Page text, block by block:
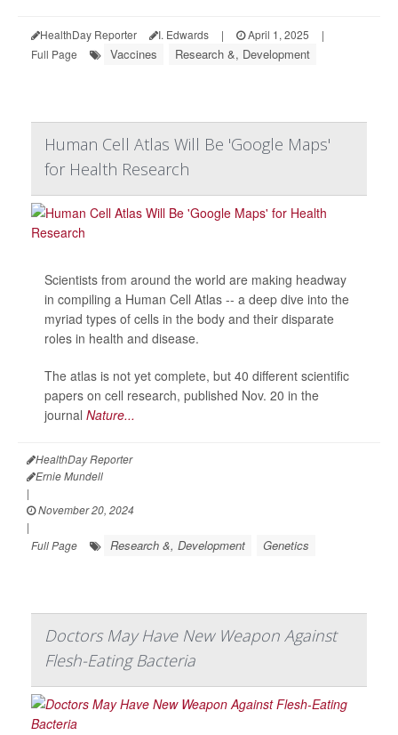
HealthDay Reporter I. Edwards | April 1, 2025
|
Full Page
Vaccines Research &, Development
Human Cell Atlas Will Be 'Google Maps'
for Health Research
Scientists from around the world are making headway
in compiling a Human Cell Atlas -- a deep dive into the
myriad types of cells in the body and their disparate
roles in health and disease.
The atlas is not yet complete, but 40 different scientific
papers on cell research, published Nov. 20 in the
journal Nature...
HealthDay Reporter
Ernie Mundell
|
November 20, 2024
|
Full Page
Research &, Development Genetics
Doctors May Have New Weapon Against
Flesh-Eating Bacteria